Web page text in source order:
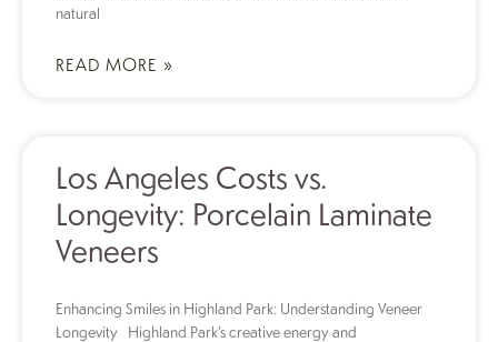
natural
READ MORE »
Los Angeles Costs vs.
Longevity: Porcelain Laminate
Veneers
Enhancing Smiles in Highland Park: Understanding Veneer
Longevity Highland Park’s creative energy and